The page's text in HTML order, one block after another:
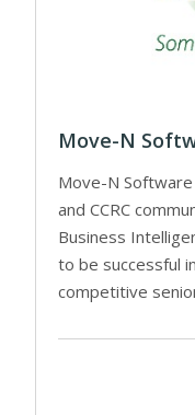
Move-N
Move-N
and CCRC
Business
to be successful
competitive